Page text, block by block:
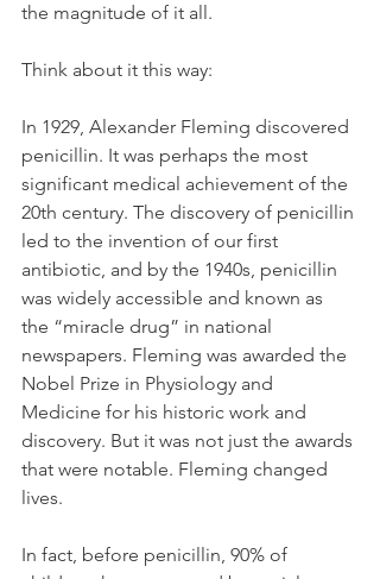
the magnitude of it all.
Think about it this way:
In 1929, Alexander Fleming discovered
penicillin. It was perhaps the most
significant medical achievement of the
20th century. The discovery of penicillin
led to the invention of our first
antibiotic, and by the 1940s, penicillin
was widely accessible and known as
the “miracle drug” in national
newspapers. Fleming was awarded the
Nobel Prize in Physiology and
Medicine for his historic work and
discovery. But it was not just the awards
that were notable. Fleming changed
lives.
In fact, before penicillin, 90% of